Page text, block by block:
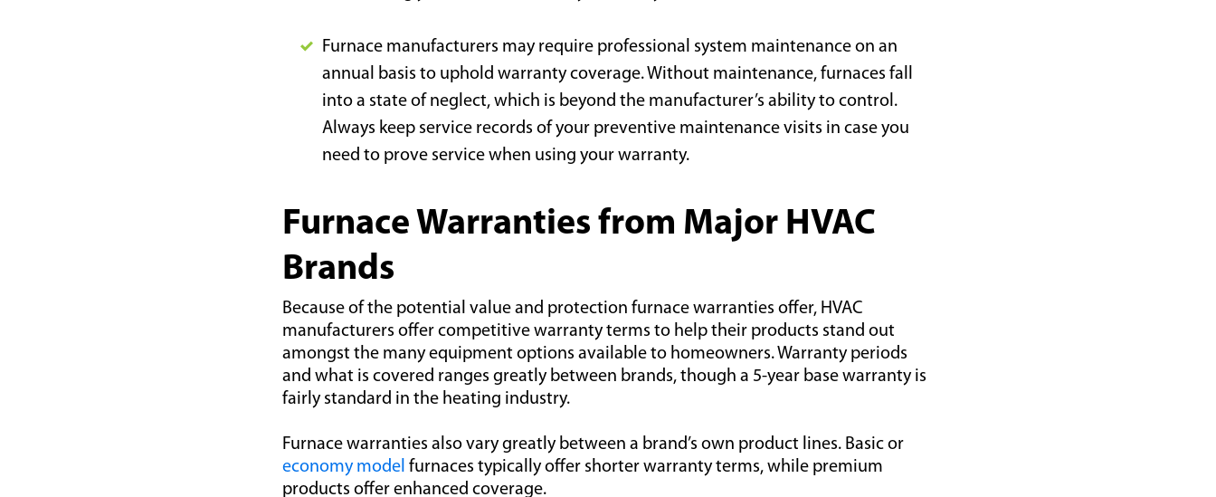
Furnace manufacturers may require professional system maintenance on an
annual basis to uphold warranty coverage. Without maintenance, furnaces fall
into a state of neglect, which is beyond the manufacturer’s ability to control.
Always keep service records of your preventive maintenance visits in case you
need to prove service when using your warranty.
Furnace Warranties from Major HVAC
Brands
Because of the potential value and protection furnace warranties offer, HVAC
manufacturers offer competitive warranty terms to help their products stand out
amongst the many equipment options available to homeowners. Warranty periods
and what is covered ranges greatly between brands, though a 5-year base warranty is
fairly standard in the heating industry.
Furnace warranties also vary greatly between a brand’s own product lines. Basic or
economy model furnaces typically offer shorter warranty terms, while premium
products offer enhanced coverage.